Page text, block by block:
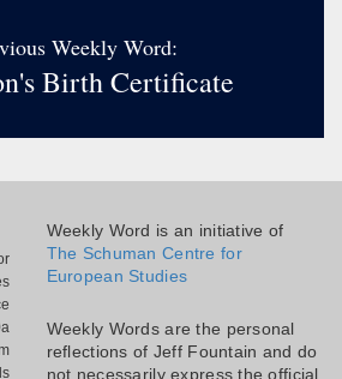
Weekly Word:
Birth Certificate
Weekly Word is an initiative of
The Schuman Centre for
European Studies
Weekly Words are the personal
reflections of Jeff Fountain and do
not necessarily express the official